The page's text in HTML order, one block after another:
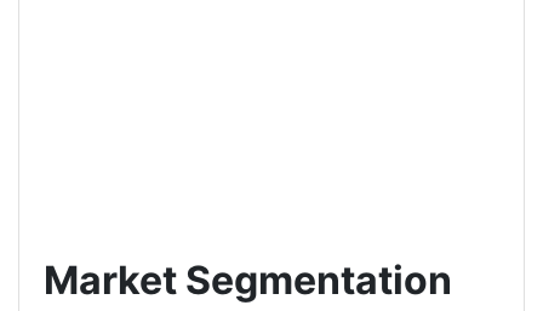
Market Segmentation